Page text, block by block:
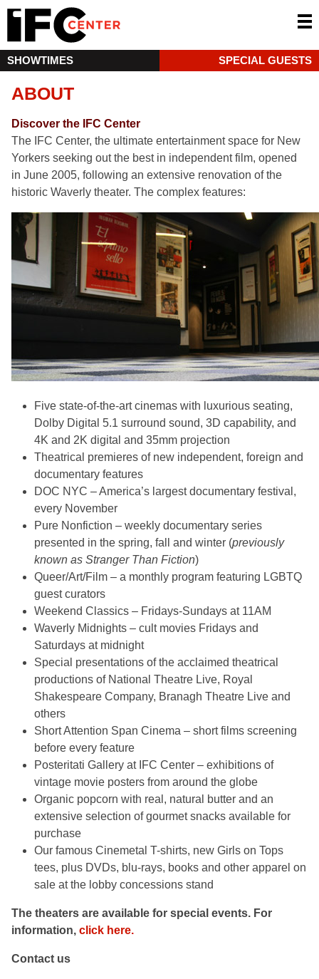
SHOWTIMES SPECIAL GUESTS
ABOUT
Discover the IFC Center
The IFC Center, the ultimate entertainment space for New
Yorkers seeking out the best in independent film, opened
in June 2005, following an extensive renovation of the
historic Waverly theater. The complex features:
Five state-of-the-art cinemas with luxurious seating,
Dolby Digital 5.1 surround sound, 3D capability, and
4K and 2K digital and 35mm projection
Theatrical premieres of new independent, foreign and
documentary features
DOC NYC – America’s largest documentary festival,
every November
Pure Nonfiction – weekly documentary series
presented in the spring, fall and winter (previously
known as Stranger Than Fiction)
Queer/Art/Film – a monthly program featuring LGBTQ
guest curators
Weekend Classics – Fridays-Sundays at 11AM
Waverly Midnights – cult movies Fridays and
Saturdays at midnight
Special presentations of the acclaimed theatrical
productions of National Theatre Live, Royal
Shakespeare Company, Branagh Theatre Live and
others
Short Attention Span Cinema – short films screening
before every feature
Posteritati Gallery at IFC Center – exhibitions of
vintage movie posters from around the globe
Organic popcorn with real, natural butter and an
extensive selection of gourmet snacks available for
purchase
Our famous Cinemetal T-shirts, new Girls on Tops
tees, plus DVDs, blu-rays, books and other apparel on
sale at the lobby concessions stand
The theaters are available for special events. For
information, click here.
Contact us